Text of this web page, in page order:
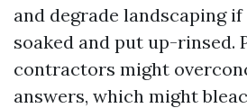
and degrade landscaping
soaked and put up-rinsed.
contractors might
answers, which might